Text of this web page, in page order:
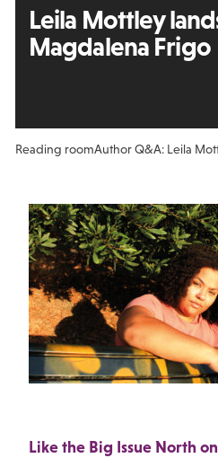
Leila Mottley
Magdalena Frigo
Reading roomAuthor Q&A: Leila
Like the Big Issue North